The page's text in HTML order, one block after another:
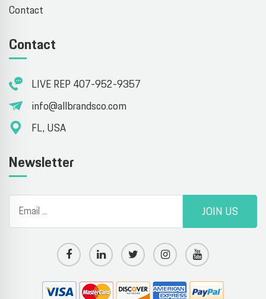
Contact
Contact
LIVE REP 407-952-9357
info@allbrandsco.com
FL, USA
Newsletter
JOIN US